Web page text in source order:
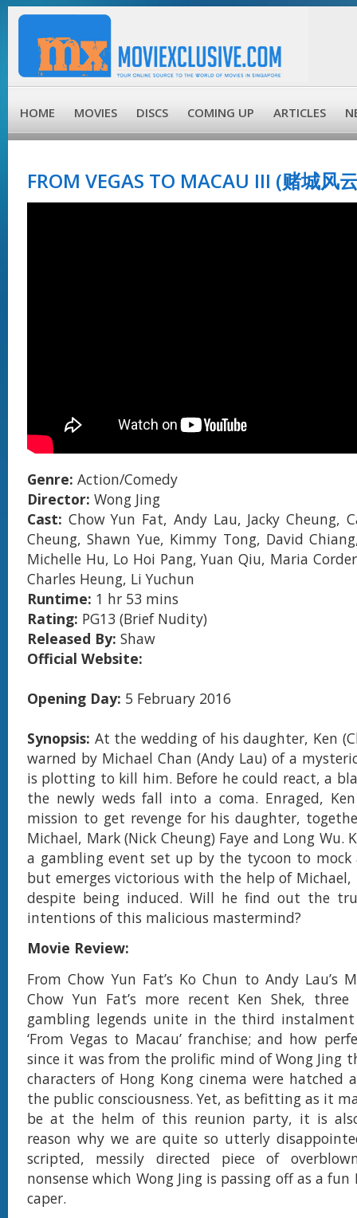
HOME MOVIES DISCS COMING UP ARTICLES
FROM VEGAS TO MACAU III (赌城风
Genre: Action/Comedy
Director: Wong Jing
Cast: Chow Yun Fat, Andy Lau, Jacky Cheung,
Cheung, Shawn Yue, Kimmy Tong, David
Michelle Hu, Lo Hoi Pang, Yuan Qiu, Maria
Charles Heung, Li Yuchun
Runtime: 1 hr 53 mins
Rating: PG13 (Brief Nudity)
Released By: Shaw
Official Website:
Opening Day: 5 February 2016
Synopsis: At the wedding of his daughter, Ken
warned by Michael Chan (Andy Lau) of a
is plotting to kill him. Before he could react, a
the newly weds fall into a coma. Enraged,
mission to get revenge for his daughter,
Michael, Mark (Nick Cheung) Faye and Long Wu.
a gambling event set up by the tycoon to mock
but emerges victorious with the help of Michael,
despite being induced. Will he find out the
intentions of this malicious mastermind?
Movie Review:
From Chow Yun Fat’s Ko Chun to Andy Lau’s
Chow Yun Fat’s more recent Ken Shek,
gambling legends unite in the third instalment
‘From Vegas to Macau’ franchise; and how
since it was from the prolific mind of Wong Jing
characters of Hong Kong cinema were hatched
the public consciousness. Yet, as befitting as it
be at the helm of this reunion party, it is
reason why we are quite so utterly
scripted, messily directed piece of
nonsense which Wong Jing is passing off as a fun
caper.